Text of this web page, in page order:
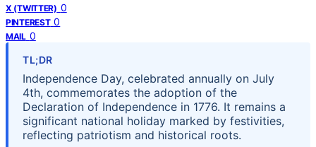
X (TWITTER) 0
PINTEREST 0
MAIL 0
TL;DR
Independence Day, celebrated annually on July
4th, commemorates the adoption of the
Declaration of Independence in 1776. It remains a
significant national holiday marked by festivities,
reflecting patriotism and historical roots.